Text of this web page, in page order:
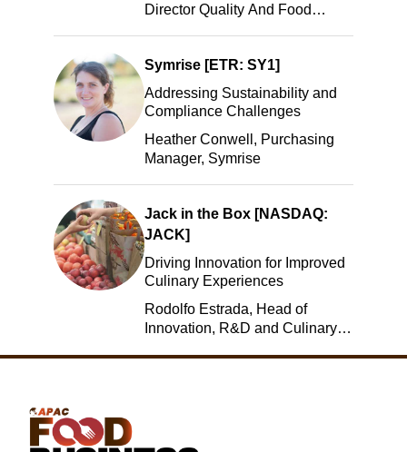
Director Quality And Food
Symrise [ETR: SY1]
Addressing Sustainability and
Compliance Challenges
Heather Conwell, Purchasing
Manager, Symrise
Jack in the Box [NASDAQ:
JACK]
Driving Innovation for Improved
Culinary Experiences
Rodolfo Estrada, Head of
Innovation, R&D and Culinary,